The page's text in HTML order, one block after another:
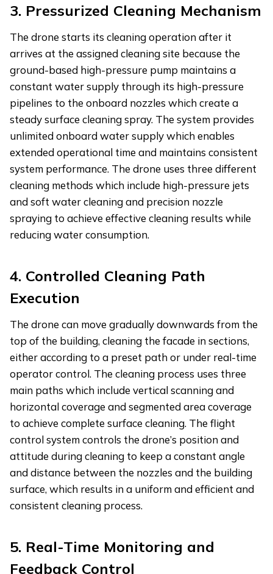
3. Pressurized Cleaning Mechanism
The drone starts its cleaning operation after it
arrives at the assigned cleaning site because the
ground-based high-pressure pump maintains a
constant water supply through its high-pressure
pipelines to the onboard nozzles which create a
steady surface cleaning spray. The system provides
unlimited onboard water supply which enables
extended operational time and maintains consistent
system performance. The drone uses three different
cleaning methods which include high-pressure jets
and soft water cleaning and precision nozzle
spraying to achieve effective cleaning results while
reducing water consumption.
4. Controlled Cleaning Path
Execution
The drone can move gradually downwards from the
top of the building, cleaning the facade in sections,
either according to a preset path or under real-time
operator control. The cleaning process uses three
main paths which include vertical scanning and
horizontal coverage and segmented area coverage
to achieve complete surface cleaning. The flight
control system controls the drone’s position and
attitude during cleaning to keep a constant angle
and distance between the nozzles and the building
surface, which results in a uniform and efficient and
consistent cleaning process.
5. Real-Time Monitoring and
Feedback Control